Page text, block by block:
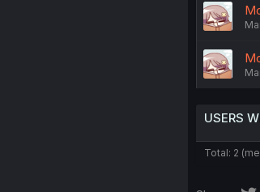
USERS
Total: 2